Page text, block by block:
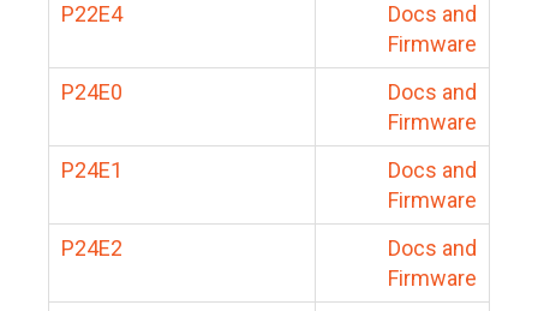
P22E4
Docs and
Firmware
P24E0
Docs and
Firmware
P24E1
Docs and
Firmware
P24E2
Docs and
Firmware